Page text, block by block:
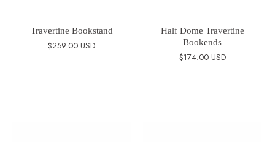
Travertine Bookstand
$259.00 USD
Half Dome Travertine
Bookends
$174.00 USD